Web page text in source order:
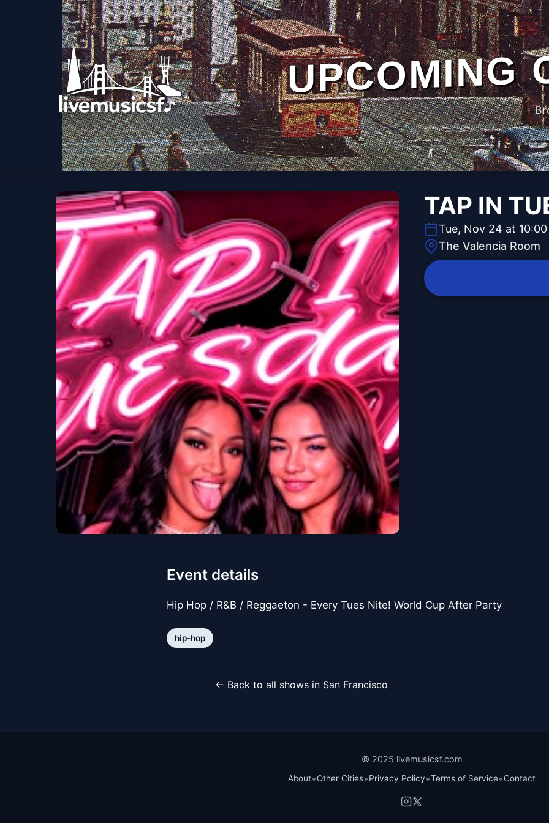
UPCOMING
TAP IN
Tue, Nov 24 at 10:00
The Valencia Room
Event details
Hip Hop / R&B / Reggaeton - Every Tues Nite! World Cup After Party
hip-hop
← Back to all shows in San Francisco
© 2025 livemusicsf.com
About•Other Cities•Privacy Policy•Terms of Service•Contact